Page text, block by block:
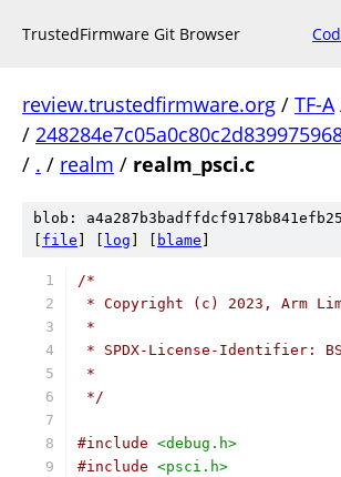
TrustedFirmware Git Browser
review.trustedfirmware.org / TF-A
/
/ . / realm / realm_psci.c
blob:
file log blame
/*
* Copyright (c) 2023, Arm
*
* SPDX-License-Identifier:
*
*/
#include <debug.h>
#include <psci.h>